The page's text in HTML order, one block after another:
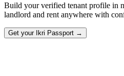
Build your verified tenant profile in
landlord and rent anywhere with
Get your Ikri Passport →